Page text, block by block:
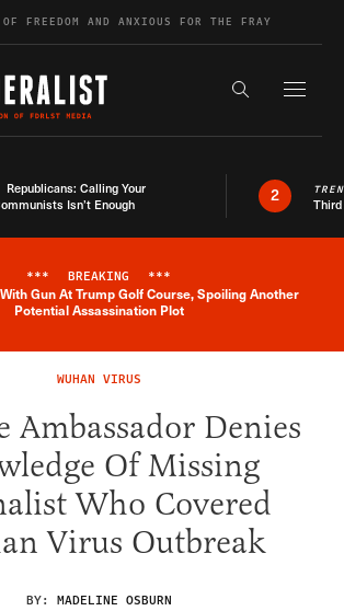
FREEDOM AND ANXIOUS FOR THE FRAY
Search the
Republicans: Calling Your
Isn’t Enough
2
Breaking News Alert
*** BREAKING ***
Gun At Trump Golf Course, Spoiling Another
Potential Assassination Plot
WUHAN VIRUS
Ambassador Denies
Of Missing
Who Covered
Virus Outbreak
BY: MADELINE OSBURN